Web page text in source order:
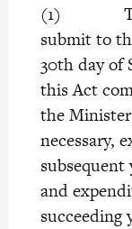
(1) The
submit to
30th day of
this Act
the
necessary,
and
succeeding